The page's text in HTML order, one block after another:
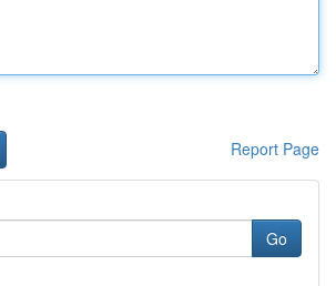
Report Page
Go